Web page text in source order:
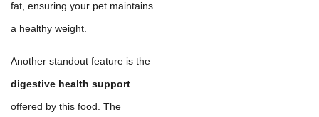
fat, ensuring your pet maintains
a healthy weight.
Another standout feature is the
digestive health support
offered by this food. The